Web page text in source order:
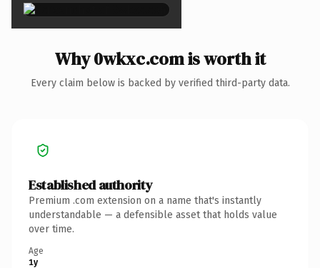
Why 0wkxc.com is worth it
Every claim below is backed by verified third-party data.
Established authority
Premium .com extension on a name that's instantly
understandable — a defensible asset that holds value
over time.
Age
1y